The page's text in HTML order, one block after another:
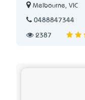
Melbourne, VIC
0488847344
2387